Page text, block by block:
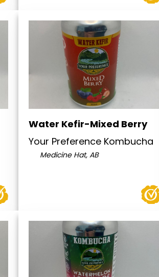
Water Kefir-Mixed Berry
Your Preference Kombucha
Medicine Hat, AB